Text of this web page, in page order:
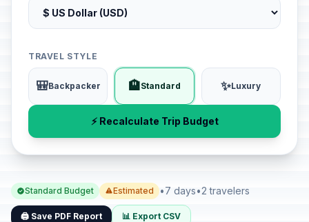
TRAVEL STYLE
🎒Backpacker 🏨Standard ✨Luxury
⚡ Recalculate Trip Budget
Standard Budget Estimated •7 days•2 travelers
🖨️ Save PDF Report 📊 Export CSV